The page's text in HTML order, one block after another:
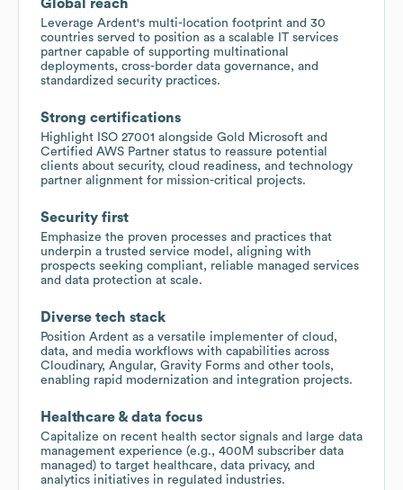
Global reach
Leverage Ardent's multi-location footprint and 30
countries served to position as a scalable IT services
partner capable of supporting multinational
deployments, cross-border data governance, and
standardized security practices.
Strong certifications
Highlight ISO 27001 alongside Gold Microsoft and
Certified AWS Partner status to reassure potential
clients about security, cloud readiness, and technology
partner alignment for mission-critical projects.
Security first
Emphasize the proven processes and practices that
underpin a trusted service model, aligning with
prospects seeking compliant, reliable managed services
and data protection at scale.
Diverse tech stack
Position Ardent as a versatile implementer of cloud,
data, and media workflows with capabilities across
Cloudinary, Angular, Gravity Forms and other tools,
enabling rapid modernization and integration projects.
Healthcare & data focus
Capitalize on recent health sector signals and large data
management experience (e.g., 400M subscriber data
managed) to target healthcare, data privacy, and
analytics initiatives in regulated industries.